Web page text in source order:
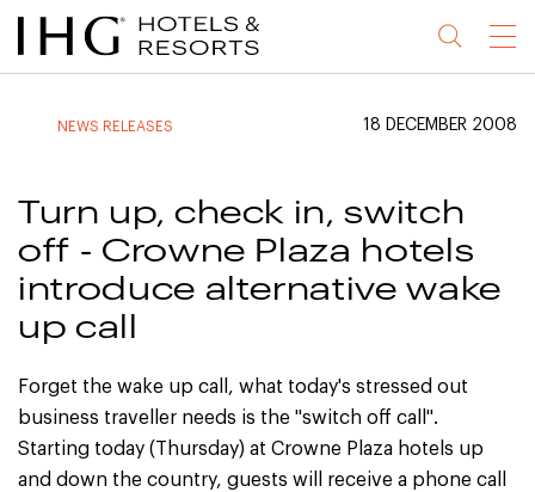
Jump
to
Jump
to
Jump
to
Jump
to
Menu
NEWS RELEASES 18 DECEMBER 2008
Turn up, check in, switch
off - Crowne Plaza hotels
introduce alternative wake
up call
Forget the wake up call, what today's stressed out
business traveller needs is the "switch off call".
Starting today (Thursday) at Crowne Plaza hotels up
and down the country, guests will receive a phone call